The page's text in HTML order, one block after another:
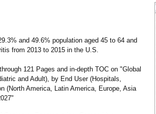
and 49.6% population aged 45 to 64 and
from 2013 to 2015 in the U.S.
121 Pages and in-depth TOC on "Global
and Adult), by End User (Hospitals,
(North America, Latin America, Europe, Asia